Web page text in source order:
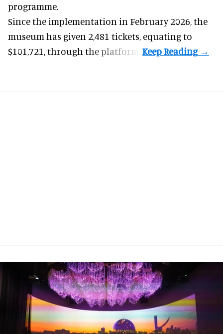
programme.
Since the implementation in February 2026, the
museum has given 2,481 tickets, equating to
$101,721, through the platform.